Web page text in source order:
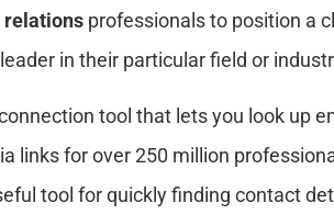
relations professionals to position a
in their particular field or
tool that lets you look up
links for over 250 million
tool for quickly finding contact